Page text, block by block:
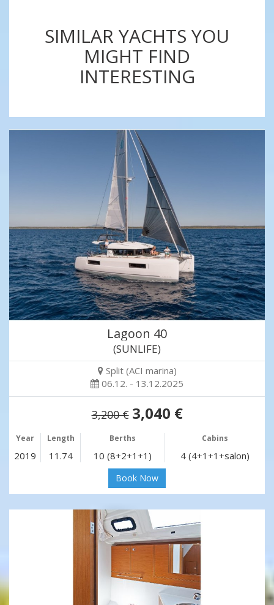
SIMILAR YACHTS YOU
MIGHT FIND
INTERESTING
Lagoon 40
(SUNLIFE)
Split (ACI marina)
06.12. - 13.12.2025
3,200 € 3,040 €
Year Length Berths Cabins
2019 11.74 10 (8+2+1+1) 4 (4+1+1+salon)
Book Now